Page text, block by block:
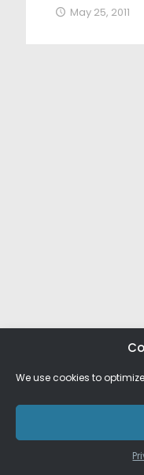
We use cookies to
May 25, 2011